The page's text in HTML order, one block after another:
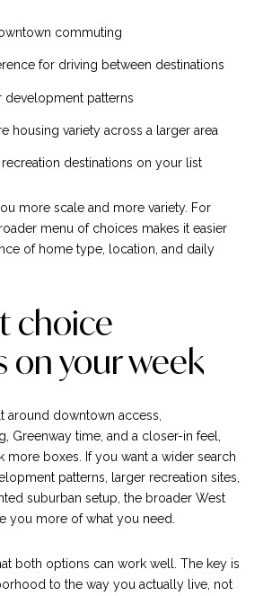
commuting
for driving between destinations
development patterns
housing variety across a larger area
recreation destinations on your list
more scale and more variety. For
menu of choices makes it easier
of home type, location, and daily
choice
on your week
around downtown access,
Greenway time, and a closer-in feel,
more boxes. If you want a wider search
patterns, larger recreation sites,
suburban setup, the broader West
you more of what you need.
both options can work well. The key is
to the way you actually live, not